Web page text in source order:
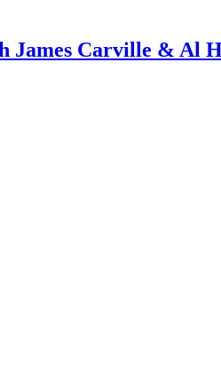
James Carville & Al